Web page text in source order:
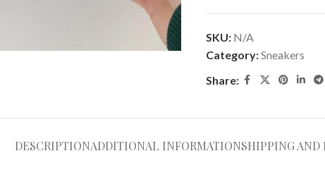
SKU: N/A
Category:Sneakers
Share:
DESCRIPTIONADDITIONAL INFORMATIONSHIPPING AND